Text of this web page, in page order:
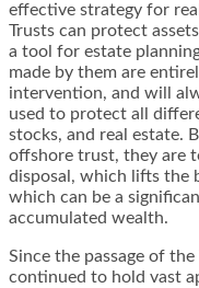
effective strategy for
Trusts can protect
a tool for estate
made by them are
intervention, and will
used to protect all
stocks, and real estate.
offshore trust, they are
disposal, which lifts the
which can be a
accumulated wealth.
Since the passage of
continued to hold vast